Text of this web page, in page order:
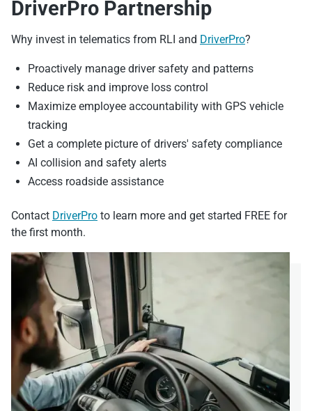
DriverPro Partnership
Why invest in telematics from RLI and DriverPro?
Proactively manage driver safety and patterns
Reduce risk and improve loss control
Maximize employee accountability with GPS vehicle
tracking
Get a complete picture of drivers' safety compliance
AI collision and safety alerts
Access roadside assistance
Contact DriverPro to learn more and get started FREE for
the first month.